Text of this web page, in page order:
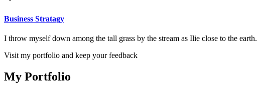
Business Stratagy
I throw myself down among the tall grass by the stream as Ilie close to the earth.
Visit my portfolio and keep your feedback
My Portfolio